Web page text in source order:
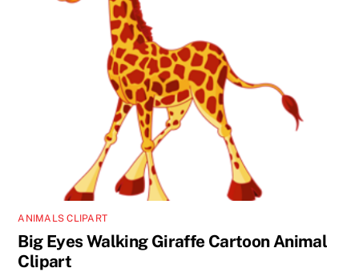
ANIMALS CLIPART
Big Eyes Walking Giraffe Cartoon Animal
Clipart